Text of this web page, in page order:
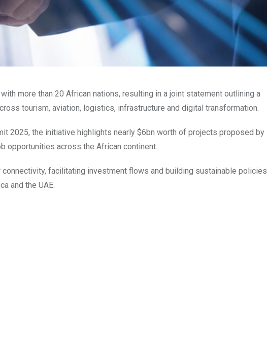
more than 20 African nations, resulting in a joint statement outlining a
tourism, aviation, logistics, infrastructure and digital transformation.
2025, the initiative highlights nearly $6bn worth of projects proposed by
opportunities across the African continent.
facilitating investment flows and building sustainable policies
and the UAE.